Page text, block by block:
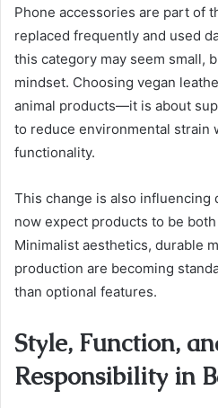
Phone accessories are part of
replaced frequently and used
this category may seem small,
mindset. Choosing vegan
animal products—it is about
to reduce environmental strain
functionality.
This change is also influencing
now expect products to be
Minimalist aesthetics, durable
production are becoming
than optional features.
Style, Function,
Responsibility in